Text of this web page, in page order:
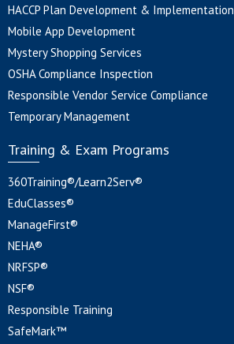
HACCP Plan Development & Implementation
Mobile App Development
Mystery Shopping Services
OSHA Compliance Inspection
Responsible Vendor Service Compliance
Temporary Management
Training & Exam Programs
360Training®/Learn2Serv®
EduClasses®
ManageFirst®
NEHA®
NRFSP®
NSF®
Responsible Training
SafeMark™